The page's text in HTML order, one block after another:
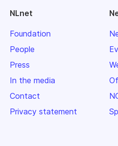
NLnet
Foundation
People
Press
In the media
Contact
Privacy statement